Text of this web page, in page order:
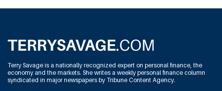
Terry Savage is a nationally recognized expert on personal finance, the
economy and the markets. She writes a weekly personal finance column
syndicated in major newspapers by Tribune Content Agency.